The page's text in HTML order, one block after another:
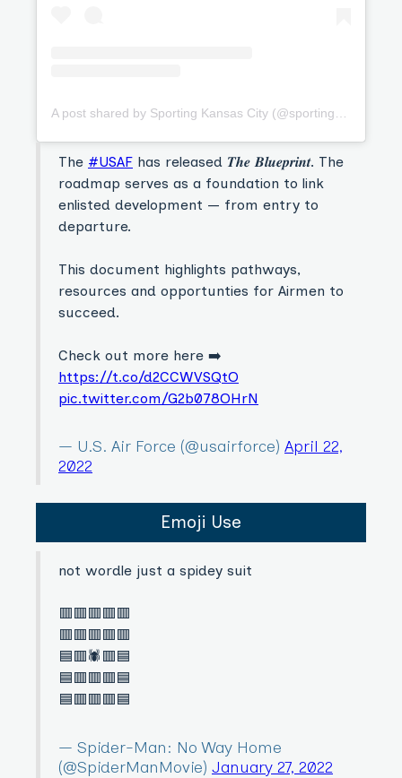
The #USAF has released 𝑻𝒉𝒆 𝑩𝒍𝒖𝒆𝒑𝒓𝒊𝒏𝒕. The
roadmap serves as a foundation to link
enlisted development — from entry to
departure.
This document highlights pathways,
resources and opportunties for Airmen to
succeed.
Check out more here ➡️
https://t.co/d2CCWVSQtO
pic.twitter.com/G2b078OHrN
— U.S. Air Force (@usairforce) April 22,
2022
Emoji Use
not wordle just a spidey suit
🟥🟥🟥🟥🟥
🟥🟥🟥🟥🟥
🟦🟥🕷🟥🟦
🟦🟥🟥🟥🟦
🟦🟥🟥🟥🟦
— Spider-Man: No Way Home
(@SpiderManMovie) January 27, 2022